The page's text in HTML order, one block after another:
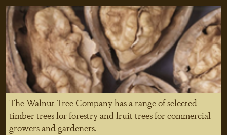
The Walnut Tree Company has a range of selected
timber trees for forestry and fruit trees for commercial
growers and gardeners.